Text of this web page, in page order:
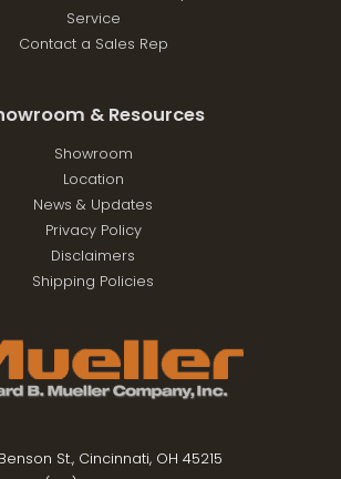
Service
Contact a Sales Rep
& Resources
Showroom
Location
News & Updates
Privacy Policy
Disclaimers
Shipping Policies
Benson St., Cincinnati, OH 45215